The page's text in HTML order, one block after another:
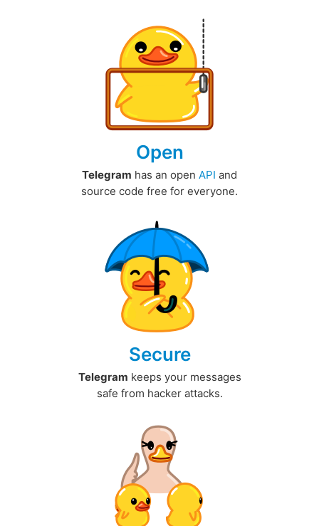
Open
Telegram has an open API and
source code free for everyone.
Secure
Telegram keeps your messages
safe from hacker attacks.